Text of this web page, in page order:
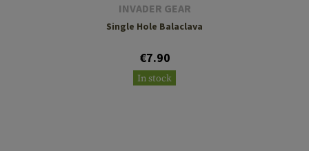
INVADER GEAR
Single Hole Balaclava
€7.90
In stock